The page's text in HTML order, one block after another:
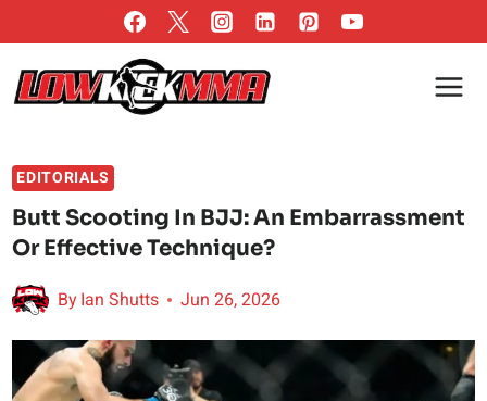
to
content
EDITORIALS
Butt Scooting In BJJ: An Embarrassment
Or Effective Technique?
ByIan Shutts Jun 26, 2026